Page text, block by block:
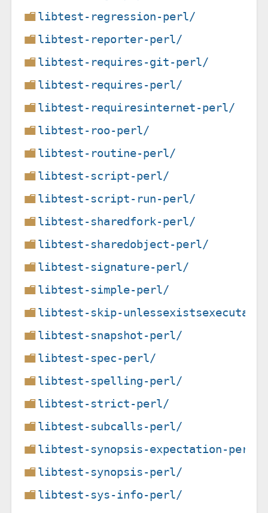
libtest-regression-perl/
libtest-reporter-perl/
libtest-requires-git-perl/
libtest-requires-perl/
libtest-requiresinternet-perl/
libtest-roo-perl/
libtest-routine-perl/
libtest-script-perl/
libtest-script-run-perl/
libtest-sharedfork-perl/
libtest-sharedobject-perl/
libtest-signature-perl/
libtest-simple-perl/
libtest-skip-
libtest-snapshot-perl/
libtest-spec-perl/
libtest-spelling-perl/
libtest-strict-perl/
libtest-subcalls-perl/
libtest-synopsis-expectation-perl/
libtest-synopsis-perl/
libtest-sys-info-perl/